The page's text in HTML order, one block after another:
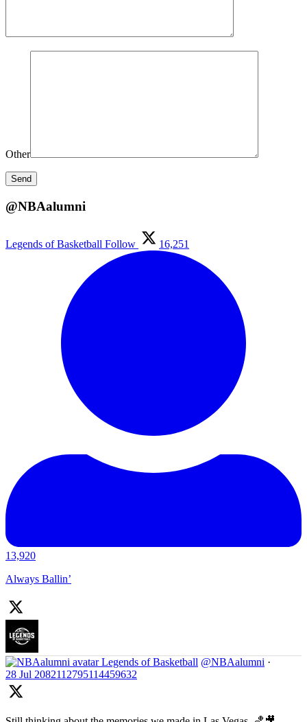
Other
@NBAalumni
Legends of Basketball Follow 16,251
13,920
Always Ballin’
Legends of Basketball @NBAalumni ·
28 Jul 2082112795114459632